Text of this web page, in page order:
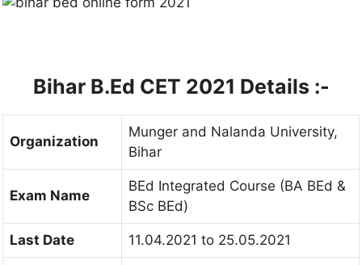
Bihar B.Ed CET 2021 Details :-
Organization
Munger and Nalanda University,
Bihar
Exam Name
BEd Integrated Course (BA BEd &
BSc BEd)
Last Date 11.04.2021 to 25.05.2021